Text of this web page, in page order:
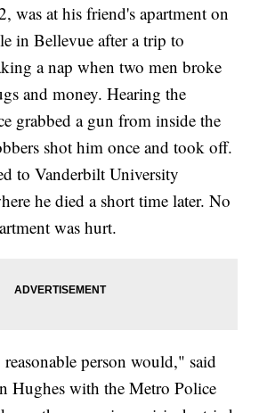
was at his friend's apartment on
in Bellevue after a trip to
a nap when two men broke
and money. Hearing the
grabbed a gun from inside the
shot him once and took off.
to Vanderbilt University
he died a short time later. No
was hurt.
person would," said
Hughes with the Metro Police